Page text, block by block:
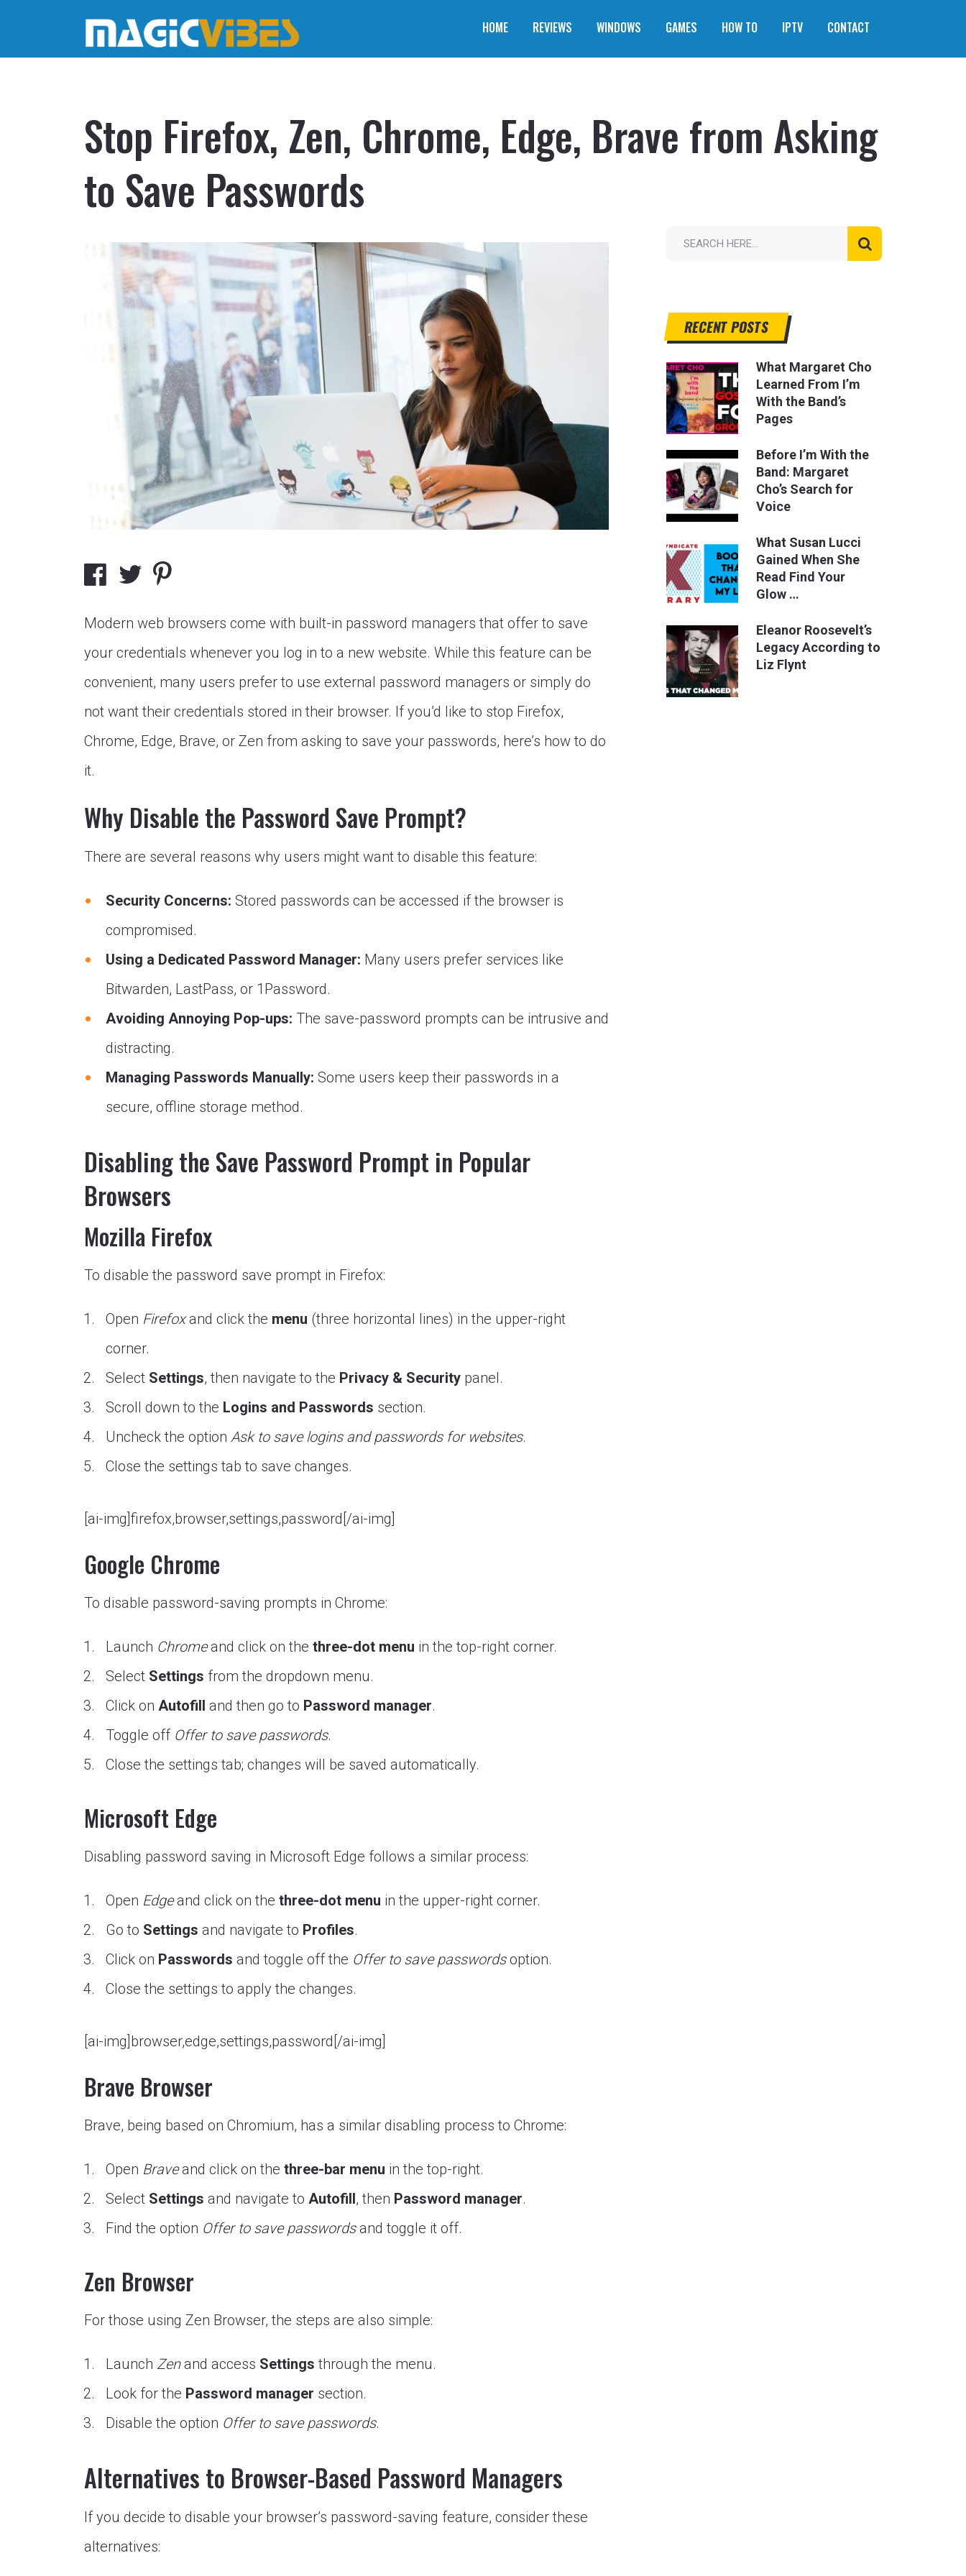
HOME REVIEWS WINDOWS GAMES HOW TO IPTV CONTACT
Stop Firefox, Zen, Chrome, Edge, Brave from Asking
to Save Passwords
Modern web browsers come with built-in password managers that offer to save
your credentials whenever you log in to a new website. While this feature can be
convenient, many users prefer to use external password managers or simply do
not want their credentials stored in their browser. If you’d like to stop Firefox,
Chrome, Edge, Brave, or Zen from asking to save your passwords, here’s how to do
it.
Why Disable the Password Save Prompt?
There are several reasons why users might want to disable this feature:
Security Concerns: Stored passwords can be accessed if the browser is
compromised.
Using a Dedicated Password Manager: Many users prefer services like
Bitwarden, LastPass, or 1Password.
Avoiding Annoying Pop-ups: The save-password prompts can be intrusive and
distracting.
Managing Passwords Manually: Some users keep their passwords in a
secure, offline storage method.
Disabling the Save Password Prompt in Popular
Browsers
Mozilla Firefox
To disable the password save prompt in Firefox:
Open Firefoxand click the menu (three horizontal lines) in the upper-right
corner.
Select Settings, then navigate to the Privacy & Security panel.
Scroll down to the Logins and Passwords section.
Uncheck the option Ask to save logins and passwords for websites.
Close the settings tab to save changes.
[ai-img]firefox,browser,settings,password[/ai-img]
Google Chrome
To disable password-saving prompts in Chrome:
Launch Chromeand click on the three-dot menu in the top-right corner.
Select Settings from the dropdown menu.
Click on Autofill and then go to Password manager.
Toggle off Offer to save passwords.
Close the settings tab; changes will be saved automatically.
Microsoft Edge
Disabling password saving in Microsoft Edge follows a similar process:
Open Edgeand click on the three-dot menu in the upper-right corner.
Go to Settings and navigate to Profiles.
Click on Passwords and toggle off the Offer to save passwordsoption.
Close the settings to apply the changes.
[ai-img]browser,edge,settings,password[/ai-img]
Brave Browser
Brave, being based on Chromium, has a similar disabling process to Chrome:
Open Braveand click on the three-bar menu in the top-right.
Select Settings and navigate to Autofill, then Password manager.
Find the option Offer to save passwordsand toggle it off.
Zen Browser
For those using Zen Browser, the steps are also simple:
Launch Zenand access Settings through the menu.
Look for the Password manager section.
Disable the option Offer to save passwords.
Alternatives to Browser-Based Password Managers
If you decide to disable your browser’s password-saving feature, consider these
alternatives:
RECENT POSTS
What Margaret Cho
Learned From I’m
With the Band’s
Pages
Before I’m With the
Band: Margaret
Cho’s Search for
Voice
What Susan Lucci
Gained When She
Read Find Your
Glow …
Eleanor Roosevelt’s
Legacy According to
Liz Flynt